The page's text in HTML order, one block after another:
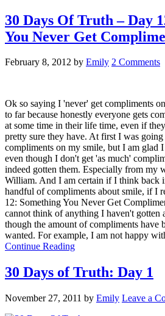
30 Days Of Truth – Day
You Never Get
February 8, 2012 by Emily 2 Comments
Ok so saying I 'never' get compliments
to far because honestly everyone gets
at some time in their life time, even if
pretty sure they have. At first I was
compliments on my smile, but I am glad
even though I don't get 'as much'
indeed gotten them. Especially from my
William. And I am certain if I think back
handful of compliments about smile, if I
12: Something You Never Get
cannot think of anything I haven't gotten
though the amount of compliments have
wanted. For example, I am not happy
Continue Reading
30 Days of Truth: Day 1
November 27, 2011 by Emily Leave a